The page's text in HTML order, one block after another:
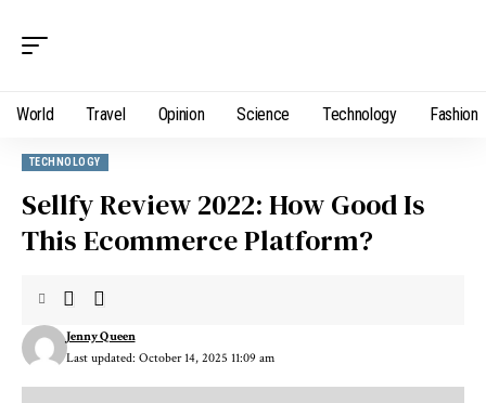
World Travel Opinion Science Technology Fashion
TECHNOLOGY
Sellfy Review 2022: How Good Is
This Ecommerce Platform?
Last updated: October 14, 2025 11:09 am
Jenny Queen